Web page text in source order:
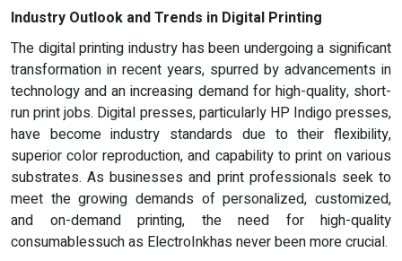
Industry Outlook and Trends in Digital Printing
The digital printing industry has been undergoing a significant
transformation in recent years, spurred by advancements in
technology and an increasing demand for high-quality, short-
run print jobs. Digital presses, particularly HP Indigo presses,
have become industry standards due to their flexibility,
superior color reproduction, and capability to print on various
substrates. As businesses and print professionals seek to
meet the growing demands of personalized, customized,
and on-demand printing, the need for high-quality
consumablessuch as ElectroInkhas never been more crucial.